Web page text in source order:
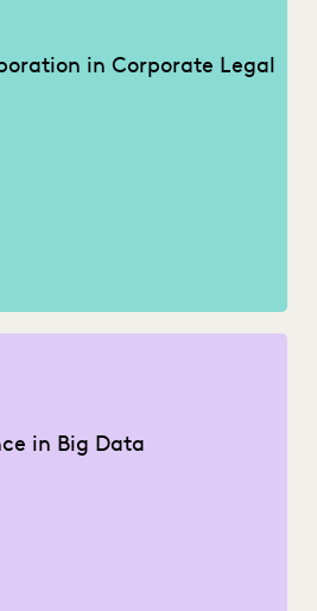
in Corporate Legal
in Big Data